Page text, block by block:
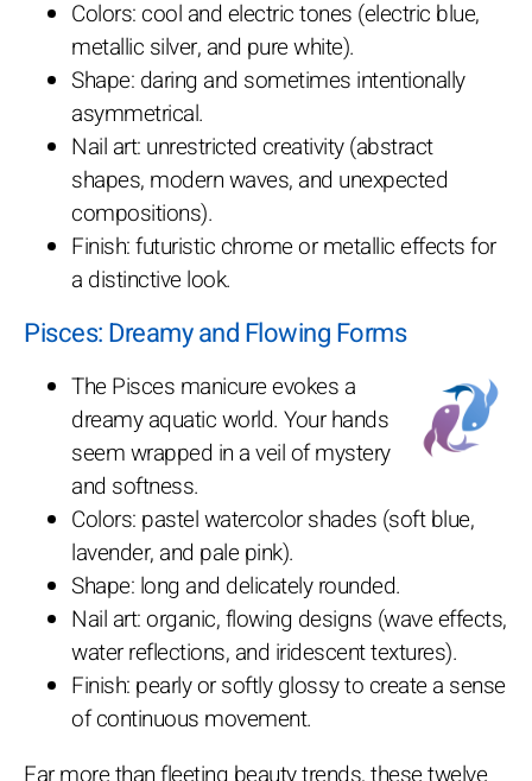
Colors: cool and electric tones (electric blue,
metallic silver, and pure white).
Shape: daring and sometimes intentionally
asymmetrical.
Nail art: unrestricted creativity (abstract
shapes, modern waves, and unexpected
compositions).
Finish: futuristic chrome or metallic effects for
a distinctive look.
Pisces: Dreamy and Flowing Forms
The Pisces manicure evokes a
dreamy aquatic world. Your hands
seem wrapped in a veil of mystery
and softness.
Colors: pastel watercolor shades (soft blue,
lavender, and pale pink).
Shape: long and delicately rounded.
Nail art: organic, flowing designs (wave effects,
water reflections, and iridescent textures).
Finish: pearly or softly glossy to create a sense
of continuous movement.